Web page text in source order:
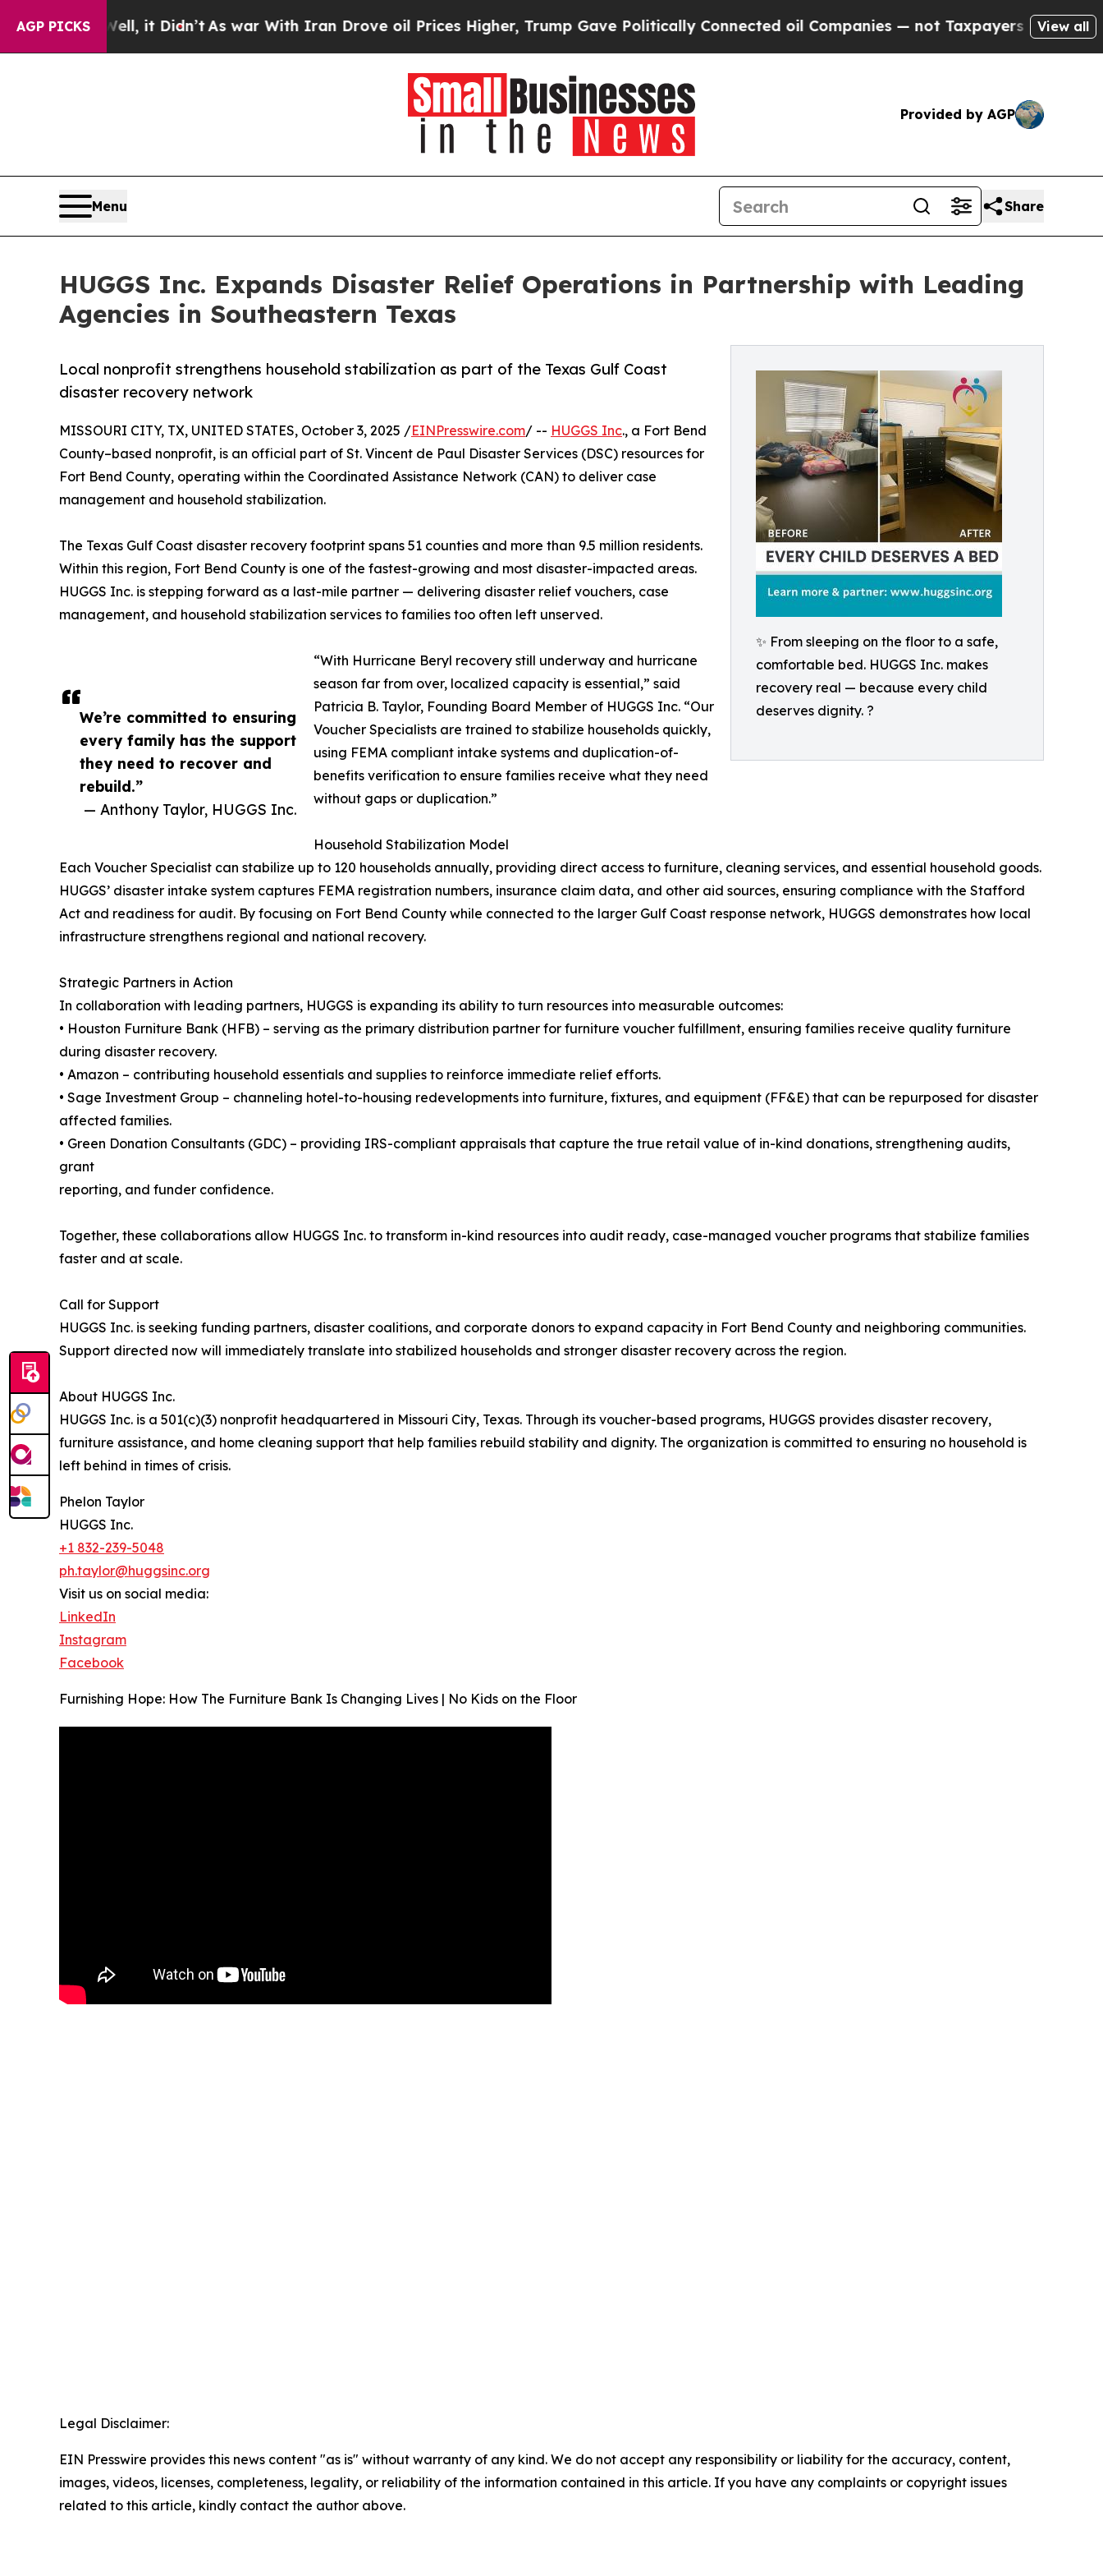
AGP PICKS
Well, it Didn’tAs war With Iran Drove oil Prices Higher, Trump Gave Politically Connected oil Companies — not Taxpayers — the Chance toView all
Provided by AGP
Menu Share
HUGGS Inc. Expands Disaster Relief Operations in Partnership with Leading
Agencies in Southeastern Texas
✨ From sleeping on the floor to a safe,
comfortable bed. HUGGS Inc. makes
recovery real — because every child
deserves dignity. ?
Local nonprofit strengthens household stabilization as part of the Texas Gulf Coast
disaster recovery network
We’re committed to ensuring
every family has the support
they need to recover and
rebuild.”
— Anthony Taylor, HUGGS Inc.
MISSOURI CITY, TX, UNITED STATES, October 3, 2025 /EINPresswire.com/ -- HUGGS Inc., a Fort Bend
County–based nonprofit, is an official part of St. Vincent de Paul Disaster Services (DSC) resources for
Fort Bend County, operating within the Coordinated Assistance Network (CAN) to deliver case
management and household stabilization.
The Texas Gulf Coast disaster recovery footprint spans 51 counties and more than 9.5 million residents.
Within this region, Fort Bend County is one of the fastest-growing and most disaster-impacted areas.
HUGGS Inc. is stepping forward as a last-mile partner — delivering disaster relief vouchers, case
management, and household stabilization services to families too often left unserved.
“With Hurricane Beryl recovery still underway and hurricane
season far from over, localized capacity is essential,” said
Patricia B. Taylor, Founding Board Member of HUGGS Inc. “Our
Voucher Specialists are trained to stabilize households quickly,
using FEMA compliant intake systems and duplication-of-
benefits verification to ensure families receive what they need
without gaps or duplication.”
Household Stabilization Model
Each Voucher Specialist can stabilize up to 120 households annually, providing direct access to furniture, cleaning services, and essential household goods.
HUGGS’ disaster intake system captures FEMA registration numbers, insurance claim data, and other aid sources, ensuring compliance with the Stafford
Act and readiness for audit. By focusing on Fort Bend County while connected to the larger Gulf Coast response network, HUGGS demonstrates how local
infrastructure strengthens regional and national recovery.
Strategic Partners in Action
In collaboration with leading partners, HUGGS is expanding its ability to turn resources into measurable outcomes:
• Houston Furniture Bank (HFB) – serving as the primary distribution partner for furniture voucher fulfillment, ensuring families receive quality furniture
during disaster recovery.
• Amazon – contributing household essentials and supplies to reinforce immediate relief efforts.
• Sage Investment Group – channeling hotel-to-housing redevelopments into furniture, fixtures, and equipment (FF&E) that can be repurposed for disaster
affected families.
• Green Donation Consultants (GDC) – providing IRS-compliant appraisals that capture the true retail value of in-kind donations, strengthening audits,
grant
reporting, and funder confidence.
Together, these collaborations allow HUGGS Inc. to transform in-kind resources into audit ready, case-managed voucher programs that stabilize families
faster and at scale.
Call for Support
HUGGS Inc. is seeking funding partners, disaster coalitions, and corporate donors to expand capacity in Fort Bend County and neighboring communities.
Support directed now will immediately translate into stabilized households and stronger disaster recovery across the region.
About HUGGS Inc.
HUGGS Inc. is a 501(c)(3) nonprofit headquartered in Missouri City, Texas. Through its voucher-based programs, HUGGS provides disaster recovery,
furniture assistance, and home cleaning support that help families rebuild stability and dignity. The organization is committed to ensuring no household is
left behind in times of crisis.
Phelon Taylor
HUGGS Inc.
+1 832-239-5048
ph.taylor@huggsinc.org
Visit us on social media:
LinkedIn
Instagram
Facebook
Furnishing Hope: How The Furniture Bank Is Changing Lives | No Kids on the Floor
Legal Disclaimer:
EIN Presswire provides this news content "as is" without warranty of any kind. We do not accept any responsibility or liability for the accuracy, content,
images, videos, licenses, completeness, legality, or reliability of the information contained in this article. If you have any complaints or copyright issues
related to this article, kindly contact the author above.